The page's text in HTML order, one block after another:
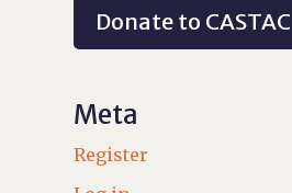
Donate to CASTAC
Meta
Register